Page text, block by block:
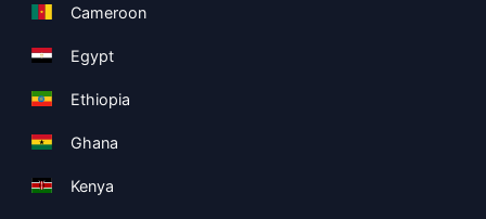
Cameroon
Egypt
Ethiopia
Ghana
Kenya